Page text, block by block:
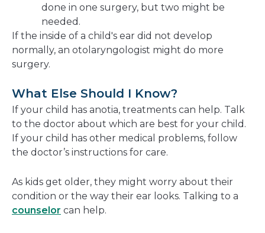
done in one surgery, but two might be
needed.
If the inside of a child's ear did not develop
normally, an otolaryngologist might do more
surgery.
What Else Should I Know?
If your child has anotia, treatments can help. Talk
to the doctor about which are best for your child.
If your child has other medical problems, follow
the doctor’s instructions for care.
As kids get older, they might worry about their
condition or the way their ear looks. Talking to a
counselor can help.